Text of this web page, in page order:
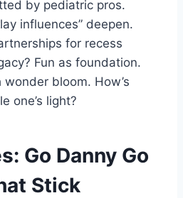
by pediatric pros.
influences” deepen.
for recess
Fun as foundation.
bloom. How’s
one’s light?
Go Danny Go
Stick